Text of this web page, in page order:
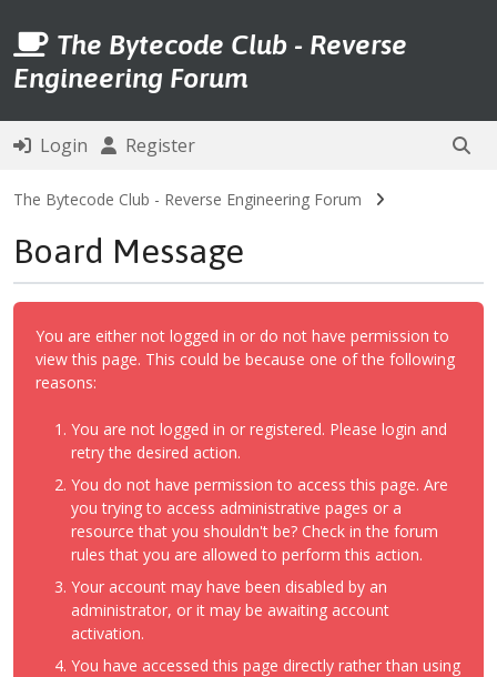
The Bytecode Club - Reverse
Engineering Forum
Login Register
The Bytecode Club - Reverse Engineering Forum
Board Message
You are either not logged in or do not have permission to
view this page. This could be because one of the following
reasons:
You are not logged in or registered. Please login and
retry the desired action.
You do not have permission to access this page. Are
you trying to access administrative pages or a
resource that you shouldn't be? Check in the forum
rules that you are allowed to perform this action.
Your account may have been disabled by an
administrator, or it may be awaiting account
activation.
You have accessed this page directly rather than using